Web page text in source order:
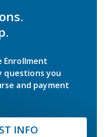
Enrollment
questions you
and payment
INFO